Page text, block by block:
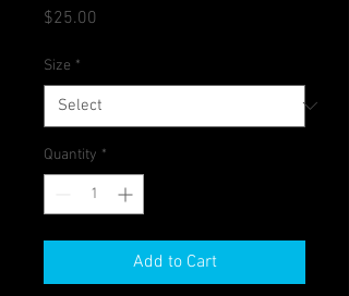
$25.00
Size *
Quantity *
Add to Cart